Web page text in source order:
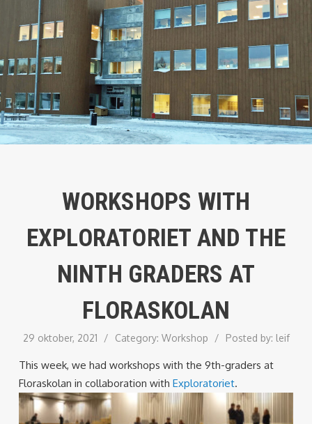
WORKSHOPS WITH
EXPLORATORIET AND THE
NINTH GRADERS AT
FLORASKOLAN
29 oktober, 2021 / Category: Workshop / Posted by: leif
This week, we had workshops with the 9th-graders at
Floraskolan in collaboration with Exploratoriet.